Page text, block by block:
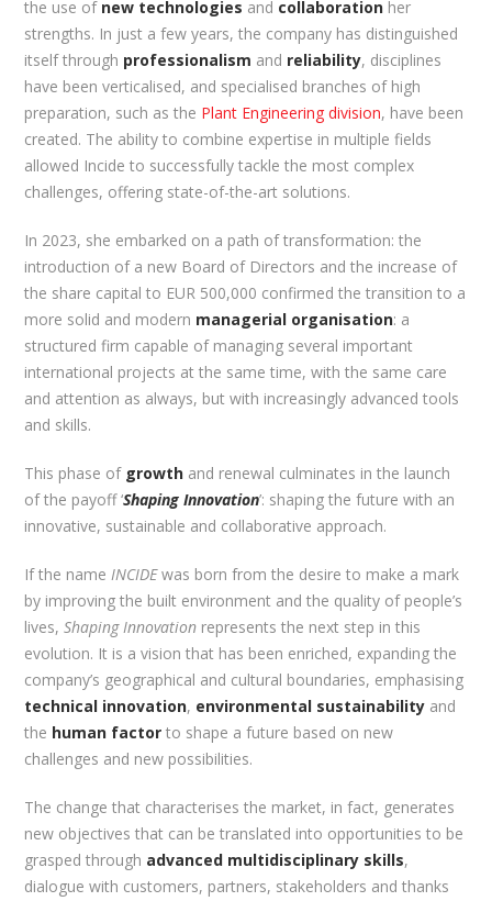
the use ofnew technologies and collaboration her
strengths. In just a few years, the company has distinguished
itself through professionalism and reliability, disciplines
have been verticalised, and specialised branches of high
preparation, such as the Plant Engineering division, have been
created. The ability to combine expertise in multiple fields
allowed Incide to successfully tackle the most complex
challenges, offering state-of-the-art solutions.
In 2023, she embarked on a path of transformation: the
introduction of a new Board of Directors and the increase of
the share capital to EUR 500,000 confirmed the transition to a
more solid and modern managerial organisation: a
structured firm capable of managing several important
international projects at the same time, with the same care
and attention as always, but with increasingly advanced tools
and skills.
This phase of growth and renewal culminates in the launch
of the payoff ‘Shaping Innovation’: shaping the future with an
innovative, sustainable and collaborative approach.
If the nameINCIDEwas born from the desire to make a mark
by improving the built environment and the quality of people’s
lives,Shaping Innovation represents the next step in this
evolution. It is a vision that has been enriched, expanding the
company’s geographical and cultural boundaries, emphasising
technical innovation, environmental sustainability and
the human factor to shape a future based on new
challenges and new possibilities.
The change that characterises the market, in fact, generates
new objectives that can be translated into opportunities to be
grasped through advanced multidisciplinary skills,
dialogue with customers, partners, stakeholders and thanks